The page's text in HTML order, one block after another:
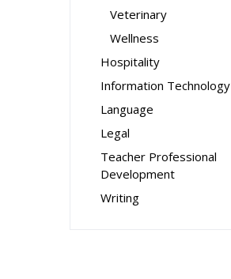
Veterinary
Wellness
Hospitality
Information Technology
Language
Legal
Teacher Professional
Development
Writing